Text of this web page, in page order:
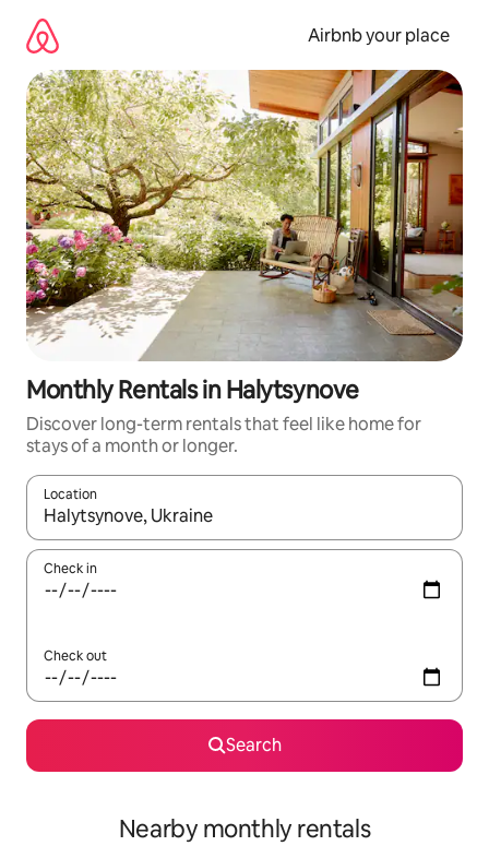
content
Airbnb your place
Monthly Rentals in Halytsynove
Discover long-term rentals that feel like home for
stays of a month or longer.
Location
When results are available, navigate with the up and down
Check in
Check out
Search
Nearby monthly rentals